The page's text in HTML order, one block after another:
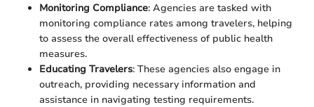
Monitoring Compliance: Agencies are tasked with
monitoring compliance rates among travelers, helping
to assess the overall effectiveness of public health
measures.
Educating Travelers: These agencies also engage in
outreach, providing necessary information and
assistance in navigating testing requirements.